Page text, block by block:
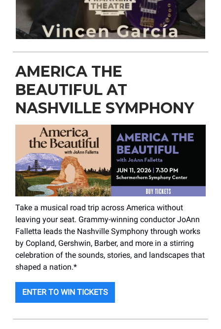
AMERICA THE
BEAUTIFUL AT
NASHVILLE SYMPHONY
Take a musical road trip across America without
leaving your seat. Grammy-winning conductor JoAnn
Falletta leads the Nashville Symphony through works
by Copland, Gershwin, Barber, and more in a stirring
celebration of the sounds, stories, and landscapes that
shaped a nation.*
ENTER TO WIN TICKETS